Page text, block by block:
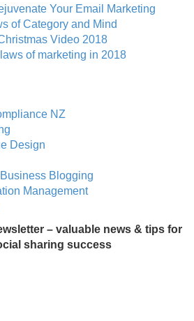
Your Email Marketing
of Category and Mind
Video 2018
of marketing in 2018
NZ
Design
Blogging
Management
– valuable news & tips for
sharing success